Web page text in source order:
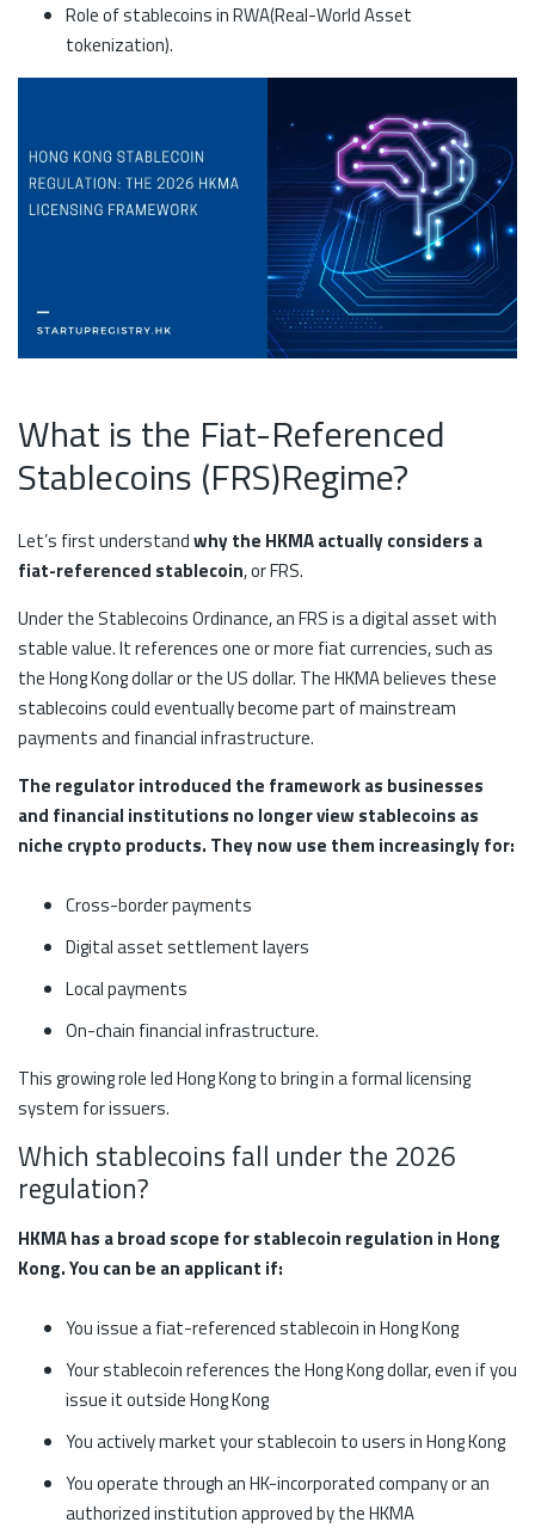
Role of stablecoins in RWA(Real-World Asset
tokenization).
What is the Fiat-Referenced
Stablecoins (FRS)Regime?
Let’s first understandwhy the HKMA actually considers a
fiat-referenced stablecoin, or FRS.
Under the Stablecoins Ordinance, an FRS is a digital asset with
stable value. It references one or more fiat currencies, such as
the Hong Kong dollar or the US dollar. The HKMA believes these
stablecoins could eventually become part of mainstream
payments and financial infrastructure.
The regulator introduced the framework as businesses
and financial institutions no longer view stablecoins as
niche crypto products. They now use them increasingly for:
Cross-border payments
Digital asset settlement layers
Local payments
On-chain financial infrastructure.
This growing role led Hong Kong to bring in a formal licensing
system for issuers.
Which stablecoins fall under the 2026
regulation?
HKMA has a broad scope for stablecoin regulation in Hong
Kong. You can be an applicant if:
You issue a fiat-referenced stablecoin in Hong Kong
Your stablecoin references the Hong Kong dollar, even if you
issue it outside Hong Kong
You actively market your stablecoin to users in Hong Kong
You operate through an HK-incorporated company or an
authorized institution approved by the HKMA